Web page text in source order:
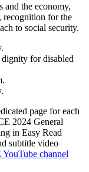
and the economy,
recognition for the
to social security.
for disabled
page for each
2024 General
in Easy Read
subtitle video
channel